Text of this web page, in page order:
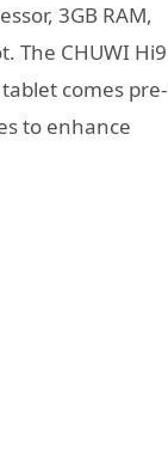
3GB RAM,
The CHUWI Hi9
comes pre-
to enhance